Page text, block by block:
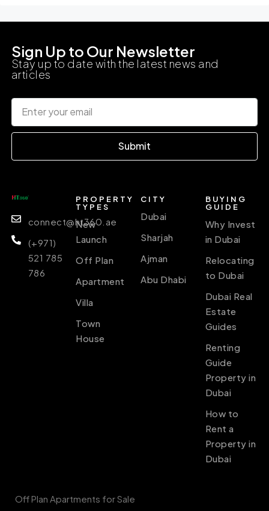
Sign Up to Our Newsletter
Stay up to date with the latest news and
articles
Submit
connect@ht360.ae
(+971)
521 785
786
PROPERTY
TYPES
New
Launch
Off Plan
Apartment
Villa
Town
House
CITY
Dubai
Sharjah
Ajman
Abu Dhabi
BUYING
GUIDE
Why Invest
in Dubai
Relocating
to Dubai
Dubai Real
Estate
Guides
Renting
Guide
Property in
Dubai
How to
Rent a
Property in
Dubai
Off Plan Apartments for Sale